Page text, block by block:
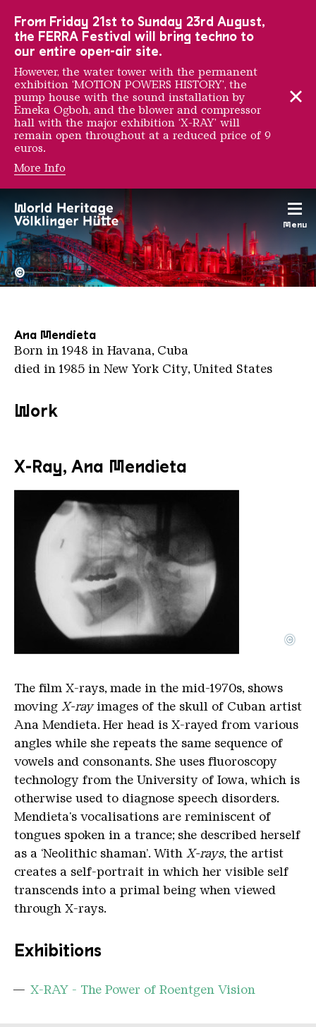
Menu
Ana Mendieta
The Völklingen Ironworks
Copyright:
©
Ana Mendieta
Born in 1948 in Havana, Cuba
died in 1985 in New York City, United States
Work
X-Ray, Ana Mendieta
16-mm-Film, transferiert auf HD Video, schwarz/
Copyright: Courtesy the Artist and Marion
©
The film X-rays, made in the mid-1970s, shows
moving X-rayimages of the skull of Cuban artist
Ana Mendieta. Her head is X-rayed from various
angles while she repeats the same sequence of
vowels and consonants. She uses fluoroscopy
technology from the University of Iowa, which is
otherwise used to diagnose speech disorders.
Mendieta's vocalisations are reminiscent of
tongues spoken in a trance; she described herself
as a ‘Neolithic shaman’. With X-rays, the artist
creates a self-portrait in which her visible self
transcends into a primal being when viewed
through X-rays.
Exhibitions
X-RAY - The Power of Roentgen Vision
From Friday 21st to Sunday 23rd August,
the FERRA Festival will bring techno to
our entire open-air site.
However, the water tower with the permanent
exhibition ‘MOTION POWERS HISTORY’, the
pump house with the sound installation by
Emeka Ogboh, and the blower and compressor
hall with the major exhibition ‘X-RAY’ will
remain open throughout at a reduced price of 9
euros.
More Info